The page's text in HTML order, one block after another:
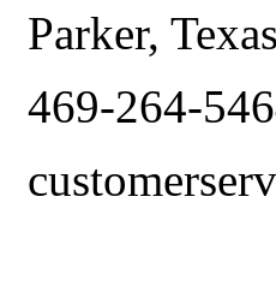
Parker,
469-264-